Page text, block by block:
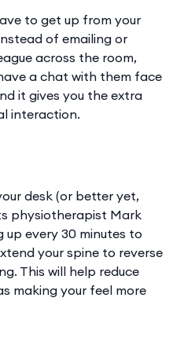
to get up from your
of emailing or
across the room,
a chat with them face
it gives you the extra
interaction.
desk (or better yet,
physiotherapist Mark
up every 30 minutes to
your spine to reverse
This will help reduce
making your feel more